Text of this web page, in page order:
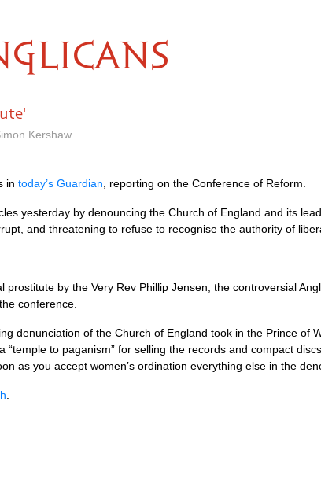
Kershaw
in today’s Guardian , reporting on the Conference of Reform.
yesterday by denouncing the Church of England and its
and threatening to refuse to recognise the authority of
prostitute by the Very Rev Phillip Jensen, the controversial
conference.
denunciation of the Church of England took in the Prince of
“temple to paganism” for selling the records and compact
as you accept women’s ordination everything else in the